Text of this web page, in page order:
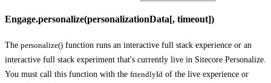
Engage.personalize(personalizationData[, timeout])
The personalize() function runs an interactive full stack experience or an
interactive full stack experiment that's currently live in Sitecore Personalize.
You must call this function with the friendlyId of the live experience or